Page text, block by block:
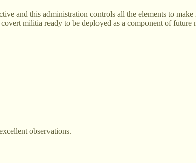
and this administration controls all the elements to
militia ready to be deployed as a component of future
observations.